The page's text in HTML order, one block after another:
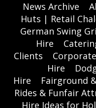
News Archive
Huts | Retail
German Swing
Hire
Clients
Hire
Hire
Fairground
Rides & Funfair
Hire Ideas for